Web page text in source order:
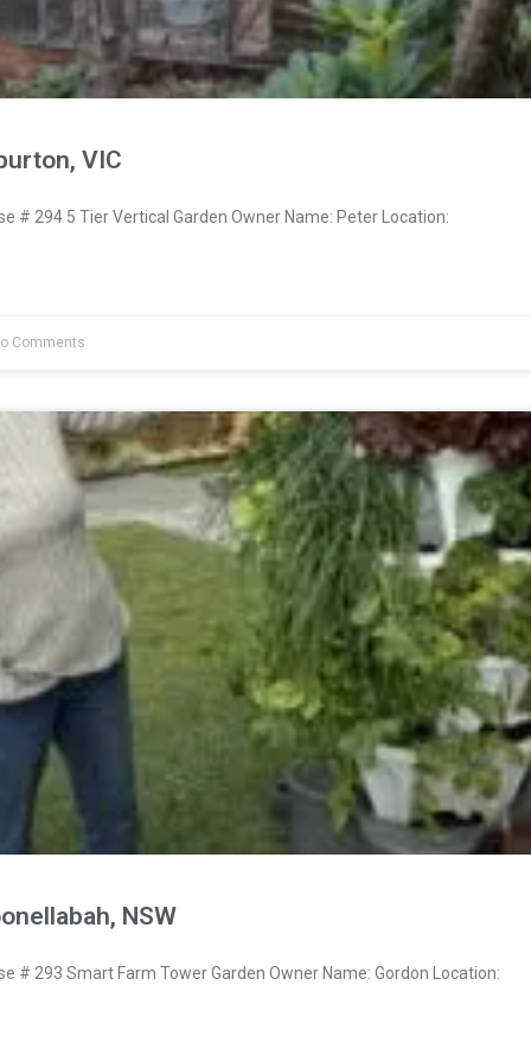
VIC
# 294 5 Tier Vertical Garden Owner Name: Peter Location:
Comments
NSW
# 293 Smart Farm Tower Garden Owner Name: Gordon Location: